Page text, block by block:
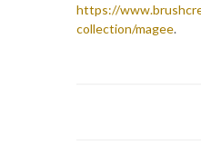
https://
collection/magee.